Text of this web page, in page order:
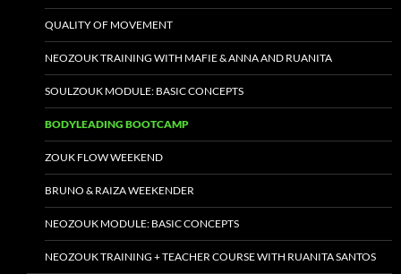
QUALITY OF MOVEMENT
NEOZOUK TRAINING WITH MAFIE & ANNA AND RUANITA
SOULZOUK MODULE: BASIC CONCEPTS
BODYLEADING BOOTCAMP
ZOUK FLOW WEEKEND
BRUNO & RAIZA WEEKENDER
NEOZOUK MODULE: BASIC CONCEPTS
NEOZOUK TRAINING + TEACHER COURSE WITH RUANITA SANTOS